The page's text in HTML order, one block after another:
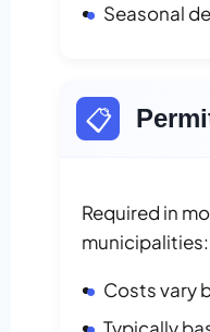
Seasonal
📋
Required in
municipalities:
Costs vary